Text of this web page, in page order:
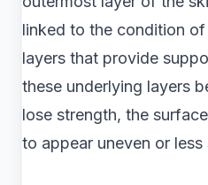
linked to the condition
layers that provide
these underlying layers
lose strength, the
to appear uneven or less